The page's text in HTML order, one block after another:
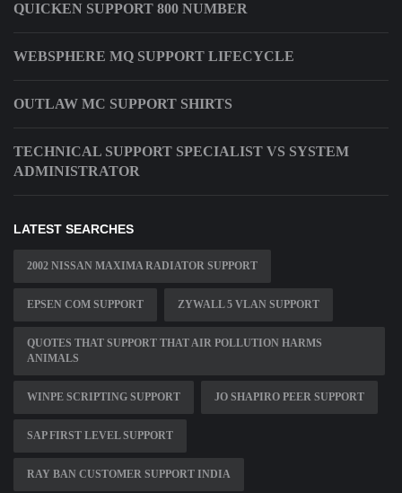
QUICKEN SUPPORT 800 NUMBER
WEBSPHERE MQ SUPPORT LIFECYCLE
OUTLAW MC SUPPORT SHIRTS
TECHNICAL SUPPORT SPECIALIST VS SYSTEM
ADMINISTRATOR
LATEST SEARCHES
2002 NISSAN MAXIMA RADIATOR SUPPORT
EPSEN COM SUPPORT ZYWALL 5 VLAN SUPPORT
QUOTES THAT SUPPORT THAT AIR POLLUTION HARMS
ANIMALS
WINPE SCRIPTING SUPPORT JO SHAPIRO PEER SUPPORT
SAP FIRST LEVEL SUPPORT
RAY BAN CUSTOMER SUPPORT INDIA